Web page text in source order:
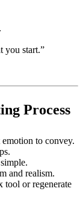
you start.”
Process
to convey.
and realism.
tool or regenerate